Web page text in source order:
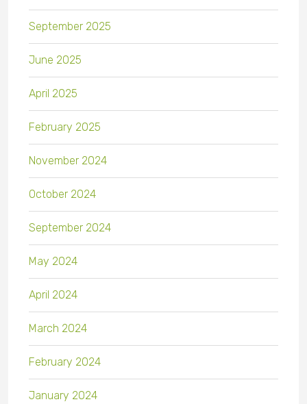
September 2025
June 2025
April 2025
February 2025
November 2024
October 2024
September 2024
May 2024
April 2024
March 2024
February 2024
January 2024